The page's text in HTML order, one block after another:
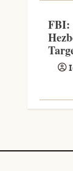
FBI: